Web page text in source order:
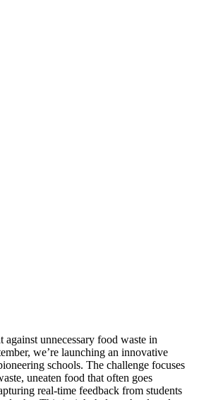
unnecessary food waste in
we’re launching an innovative
schools. The challenge focuses
uneaten food that often goes
real-time feedback from students